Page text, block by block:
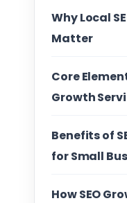
Why Local
Matter
Core
Growth
Benefits of
for Small
How SEO